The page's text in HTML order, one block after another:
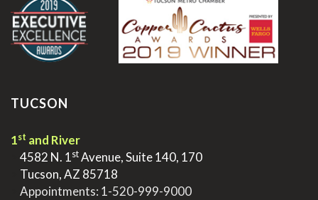
TUCSON
1st and River
4582 N. 1stAvenue, Suite 140, 170
Tucson, AZ 85718
Appointments: 1-520-999-9000